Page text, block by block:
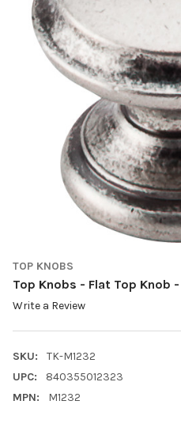
TOP KNOBS
Top Knobs - Flat Top Knob
Write a Review
SKU:
TK-M1232
UPC:
840355012323
MPN:
M1232